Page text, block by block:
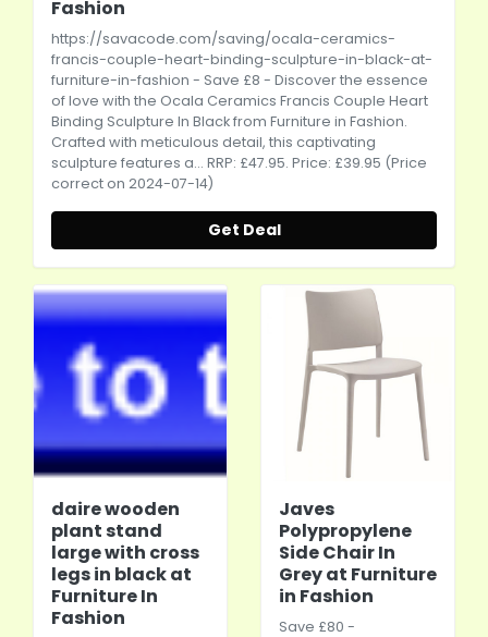
Fashion
https://savacode.com/saving/ocala-ceramics-
francis-couple-heart-binding-sculpture-in-black-at-
furniture-in-fashion - Save £8 - Discover the essence
of love with the Ocala Ceramics Francis Couple Heart
Binding Sculpture In Black from Furniture in Fashion.
Crafted with meticulous detail, this captivating
sculpture features a... RRP: £47.95. Price: £39.95 (Price
correct on 2024-07-14)
Get Deal
daire wooden
plant stand
large with cross
legs in black at
Furniture In
Fashion
Javes
Polypropylene
Side Chair In
Grey at Furniture
in Fashion
Save £80 -